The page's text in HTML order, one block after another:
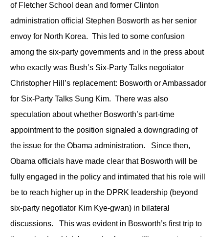
of Fletcher School dean and former Clinton
administration official Stephen Bosworth as her senior
envoy for North Korea. This led to some confusion
among the six-party governments and in the press about
who exactly was Bush’s Six-Party Talks negotiator
Christopher Hill’s replacement: Bosworth or Ambassador
for Six-Party Talks Sung Kim. There was also
speculation about whether Bosworth’s part-time
appointment to the position signaled a downgrading of
the issue for the Obama administration. Since then,
Obama officials have made clear that Bosworth will be
fully engaged in the policy and intimated that his role will
be to reach higher up in the DPRK leadership (beyond
six-party negotiator Kim Kye-gwan) in bilateral
discussions. This was evident in Bosworth’s first trip to